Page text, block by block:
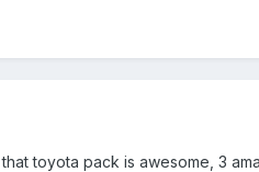
that toyota pack is awesome, 3